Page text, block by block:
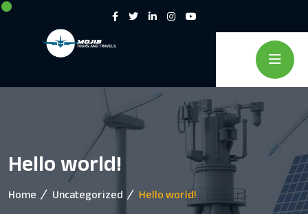
Hello world!
Home Uncategorized Hello world!